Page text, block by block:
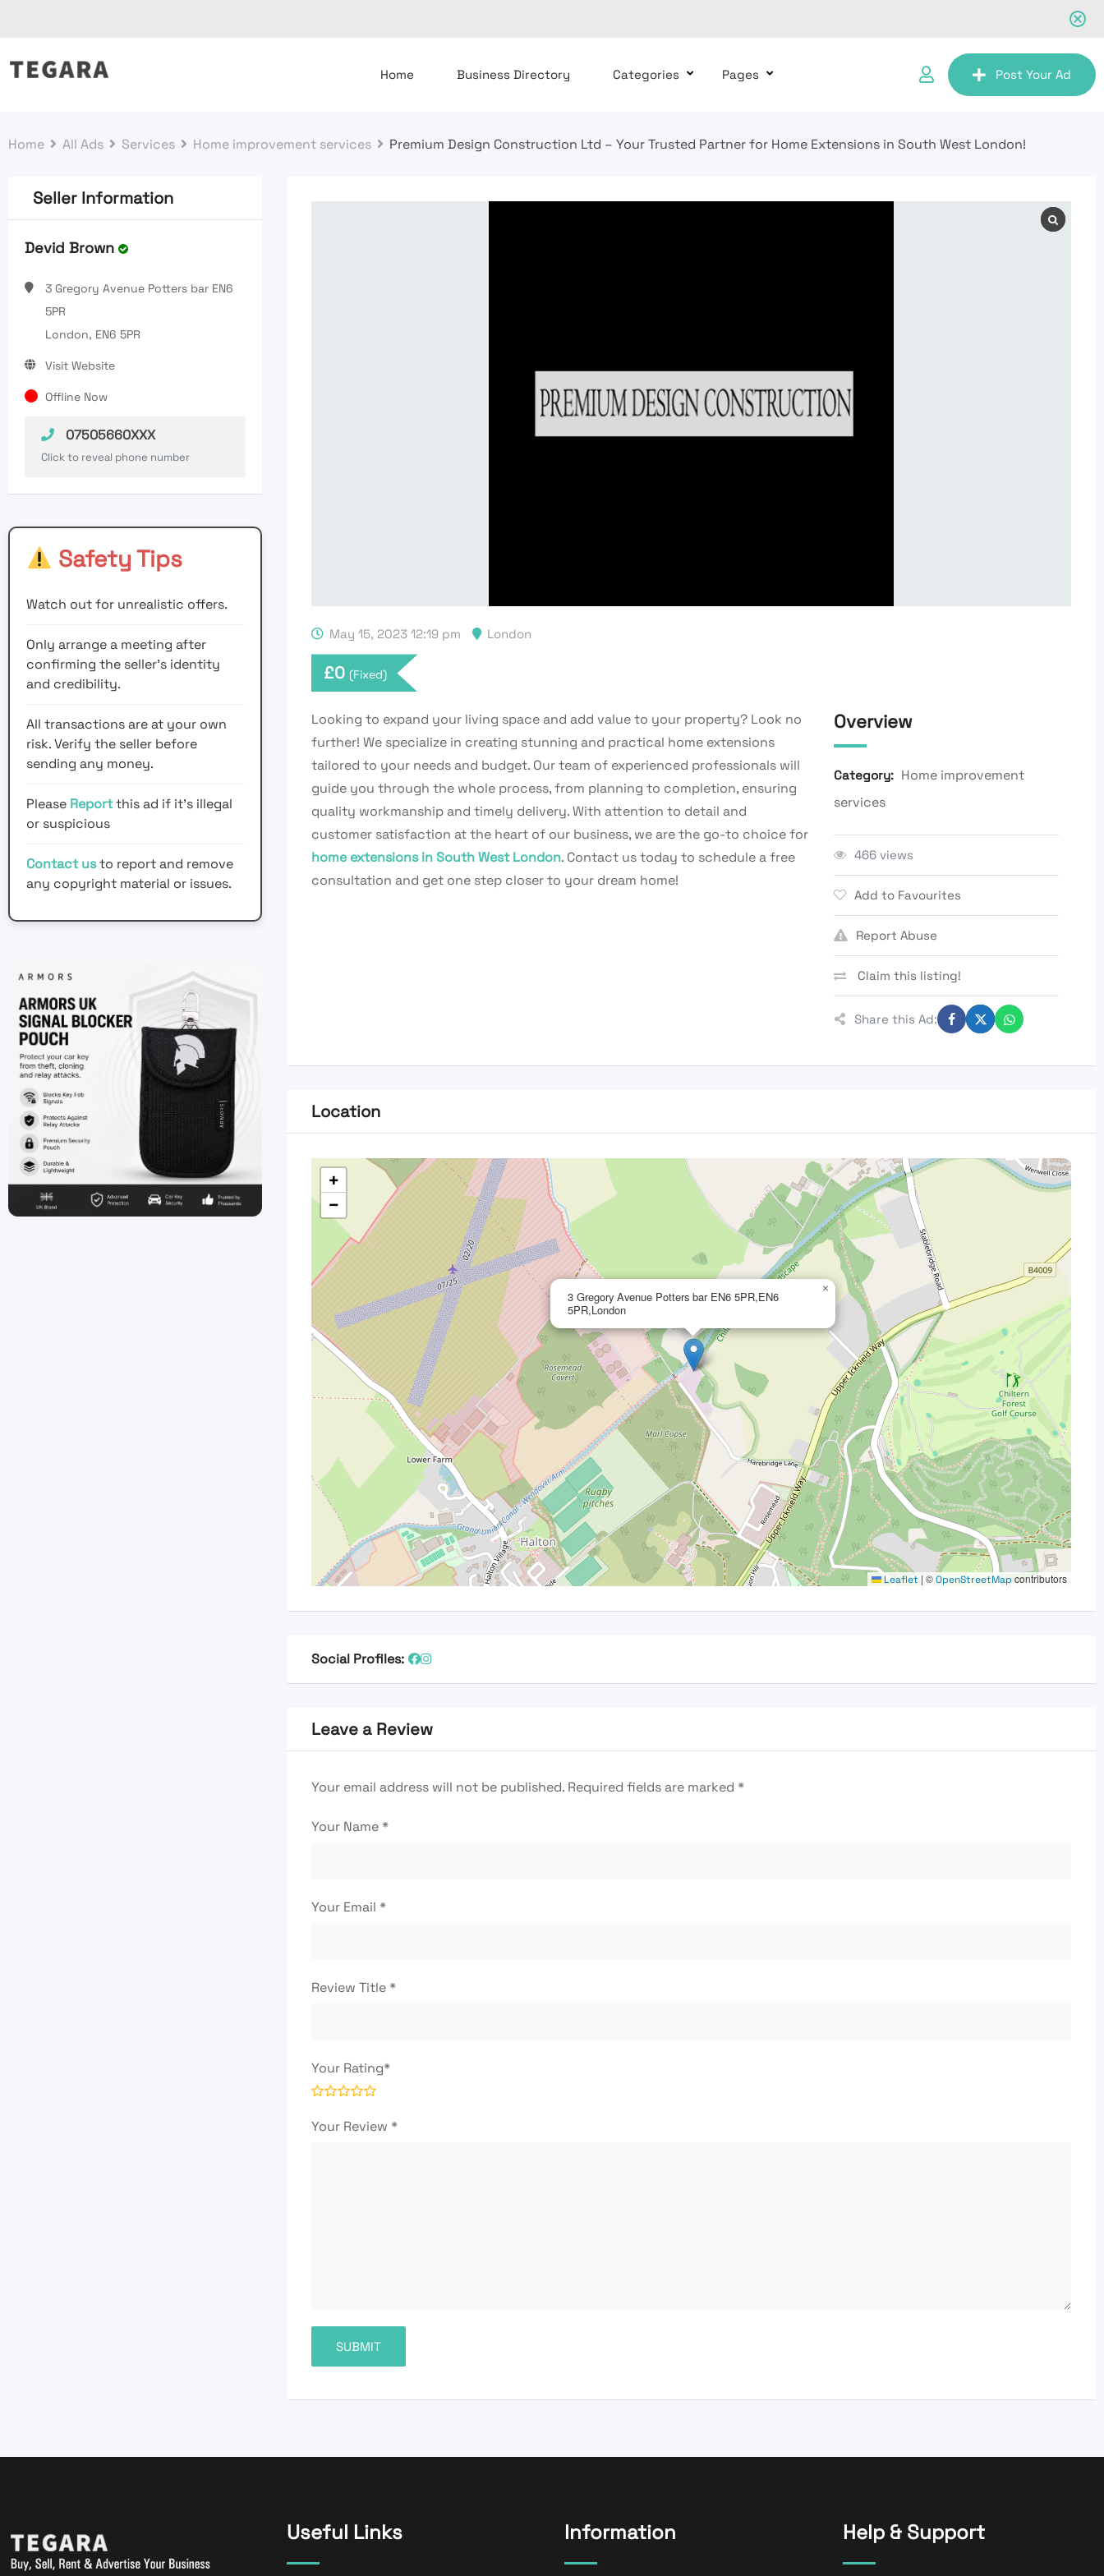
to
Home Business Directory Categories Pages Post Your Ad
Home All Ads Services Home improvement services Premium Design Construction Ltd – Your Trusted Partner for Home Extensions in South West London!
Seller Information
Devid Brown
3 Gregory Avenue Potters bar EN6
5PR
London, EN6 5PR
Visit Website
Offline Now
07505660XXX
Click to reveal phone number
Safety Tips
Watch out for unrealistic offers.
Only arrange a meeting after
confirming the seller’s identity
and credibility.
All transactions are at your own
risk. Verify the seller before
sending any money.
Please Reportthis ad if it's illegal
or suspicious
Contact usto report and remove
any copyright material or issues.
May 15, 2023 12:19 pm London
£0 (Fixed)
Looking to expand your living space and add value to your property? Look no
further! We specialize in creating stunning and practical home extensions
tailored to your needs and budget. Our team of experienced professionals will
guide you through the whole process, from planning to completion, ensuring
quality workmanship and timely delivery. With attention to detail and
customer satisfaction at the heart of our business, we are the go-to choice for
home extensions in South West London. Contact us today to schedule a free
consultation and get one step closer to your dream home!
Overview
Category: Home improvement
services
466 views
Add to Favourites
Report Abuse
Claim this listing!
Share this Ad:
Location
3 Gregory Avenue Potters bar EN6 5PR,EN6
5PR,London
×
+
−
Leaflet | ©OpenStreetMap contributors
Social Profiles:
Leave a Review
Your email address will not be published. Required fields are marked *
Your Name*
Your Email *
Review Title*
Your Rating*
Your Review *
Useful Links Information Help & Support